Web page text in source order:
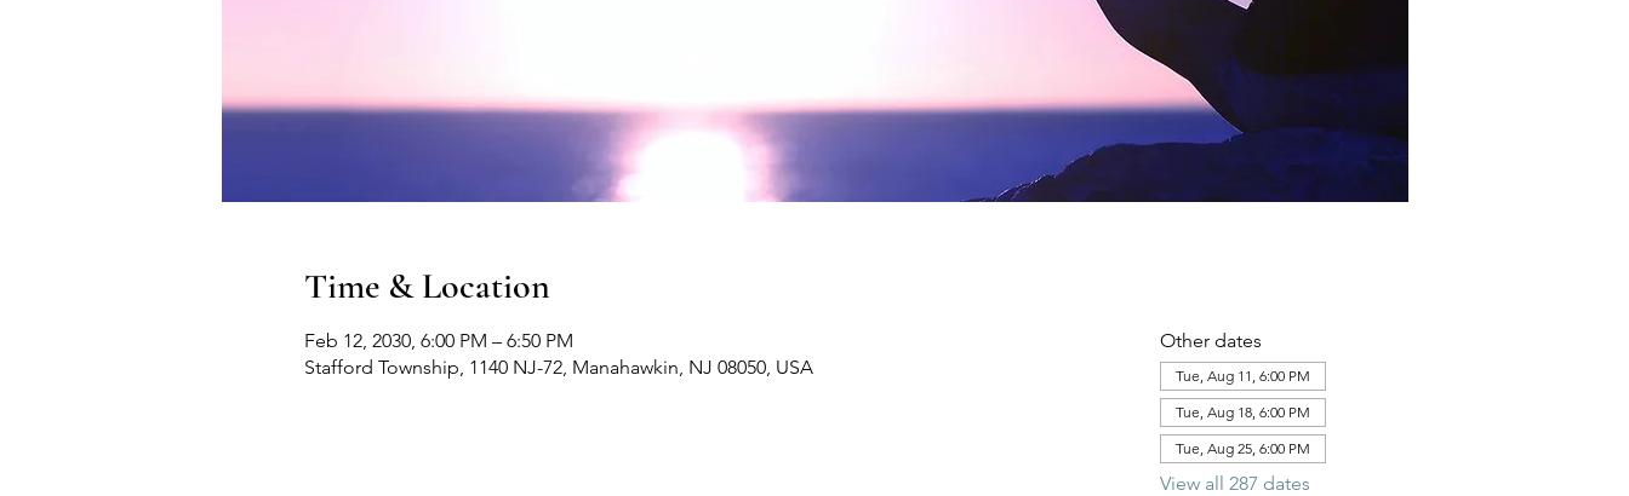
Time & Location
Feb 12, 2030, 6:00 PM – 6:50 PM
Stafford Township, 1140 NJ-72, Manahawkin, NJ 08050, USA
Other dates
Tue, Aug 11, 6:00 PM
Tue, Aug 18, 6:00 PM
Tue, Aug 25, 6:00 PM
View all 287 dates